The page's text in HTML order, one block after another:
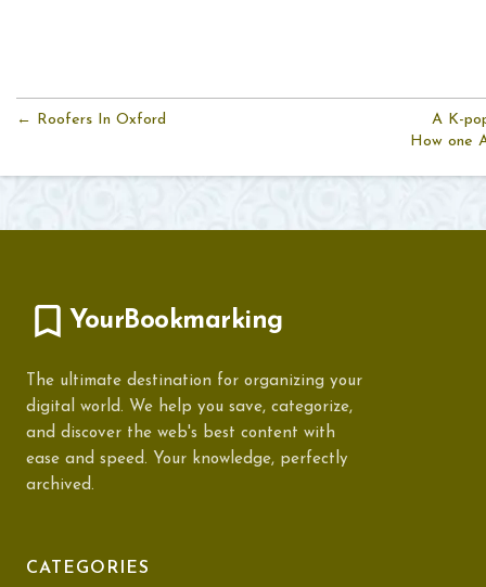
← Roofers In Oxford
A K-
How one
YourBookmarking
The ultimate destination for organizing your
digital world. We help you save, categorize,
and discover the web's best content with
ease and speed. Your knowledge, perfectly
archived.
CATEGORIES